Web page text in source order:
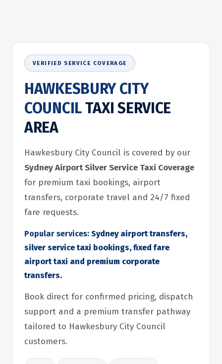
VERIFIED SERVICE COVERAGE
HAWKESBURY CITY
COUNCILTAXI SERVICE
AREA
Hawkesbury City Council is covered by our
Sydney Airport Silver Service Taxi Coverage
for premium taxi bookings, airport
transfers, corporate travel and 24/7 fixed
fare requests.
Popular services: Sydney airport transfers,
silver service taxi bookings, fixed fare
airport taxi and premium corporate
transfers.
Book direct for confirmed pricing, dispatch
support and a premium transfer pathway
tailored to Hawkesbury City Council
customers.